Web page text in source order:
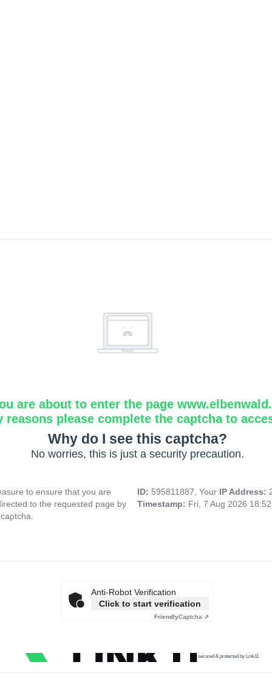
are about to enter the page
reasons please complete the captcha to
Why do I see this captcha?
No worries, this is just a security precaution.
to ensure that you are
to the requested page by
ID: 595811887, Your IP Address:
Timestamp: Fri, 7 Aug 2026
Anti-Robot Verification
Click to start verification
FriendlyCaptcha ⇗
secured & protected by Link11